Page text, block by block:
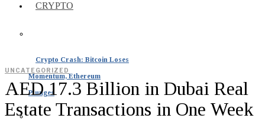
CRYPTO
Crypto Crash: Bitcoin Loses
Momentum, Ethereum
Plunges
UNCATEGORIZED
AED 17.3 Billion in Dubai Real
Estate Transactions in One Week